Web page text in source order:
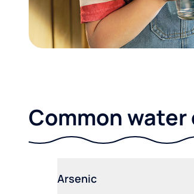
Common
Arsenic